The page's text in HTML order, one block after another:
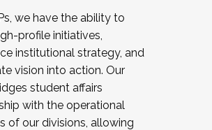
we have the ability to
profile initiatives,
institutional strategy, and
vision into action. Our
student affairs
with the operational
of our divisions, allowing